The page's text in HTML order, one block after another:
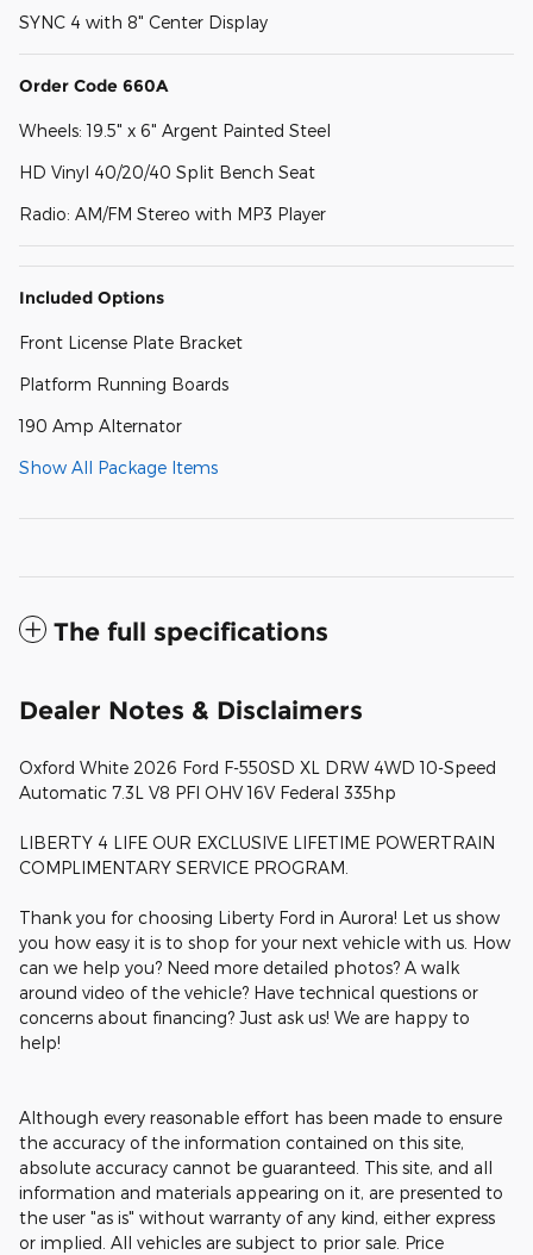
SYNC 4 with 8" Center Display
Order Code 660A
Wheels: 19.5" x 6" Argent Painted Steel
HD Vinyl 40/20/40 Split Bench Seat
Radio: AM/FM Stereo with MP3 Player
Included Options
Front License Plate Bracket
Platform Running Boards
190 Amp Alternator
Show All Package Items
The full specifications
Dealer Notes & Disclaimers
Oxford White 2026 Ford F-550SD XL DRW 4WD 10-Speed
Automatic 7.3L V8 PFI OHV 16V Federal 335hp
LIBERTY 4 LIFE OUR EXCLUSIVE LIFETIME POWERTRAIN
COMPLIMENTARY SERVICE PROGRAM.
Thank you for choosing Liberty Ford in Aurora! Let us show
you how easy it is to shop for your next vehicle with us. How
can we help you? Need more detailed photos? A walk
around video of the vehicle? Have technical questions or
concerns about financing? Just ask us! We are happy to
help!
Although every reasonable effort has been made to ensure
the accuracy of the information contained on this site,
absolute accuracy cannot be guaranteed. This site, and all
information and materials appearing on it, are presented to
the user "as is" without warranty of any kind, either express
or implied. All vehicles are subject to prior sale. Price